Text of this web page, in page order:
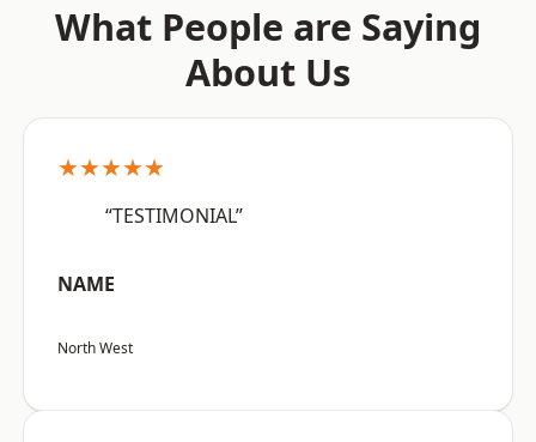
What People are Saying
About Us
★★★★★
“TESTIMONIAL”
NAME
North West